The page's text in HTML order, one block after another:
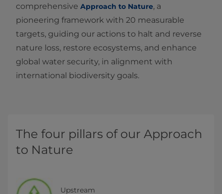
comprehensive Approach to Nature, a
pioneering framework with 20 measurable
targets, guiding our actions to halt and reverse
nature loss, restore ecosystems, and enhance
global water security, in alignment with
international biodiversity goals.
The four pillars of our Approach
to Nature
Upstream